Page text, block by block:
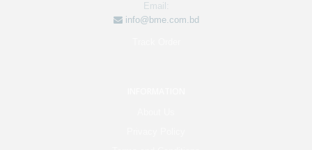
Email:
info@bme.com.bd